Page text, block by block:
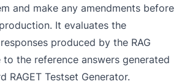
and make any amendments before
It evaluates the
produced by the RAG
the reference answers generated
RAGET Testset Generator.